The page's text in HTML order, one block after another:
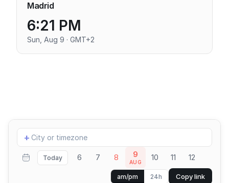
Madrid
6:21 PM
Sun, Aug 9 · GMT+2
Add
location
+
Today 6 7 8 9
AUG 10 11 12
am/pm 24h Copy link